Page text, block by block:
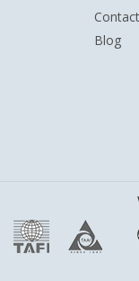
Contact
Blog